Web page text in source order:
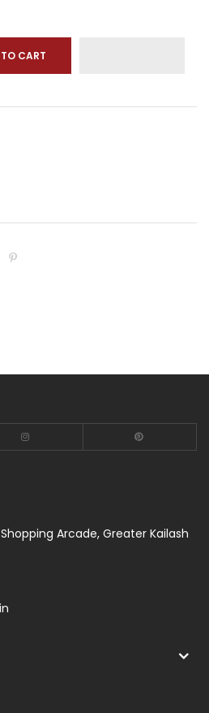
CART
Arcade, Greater Kailash